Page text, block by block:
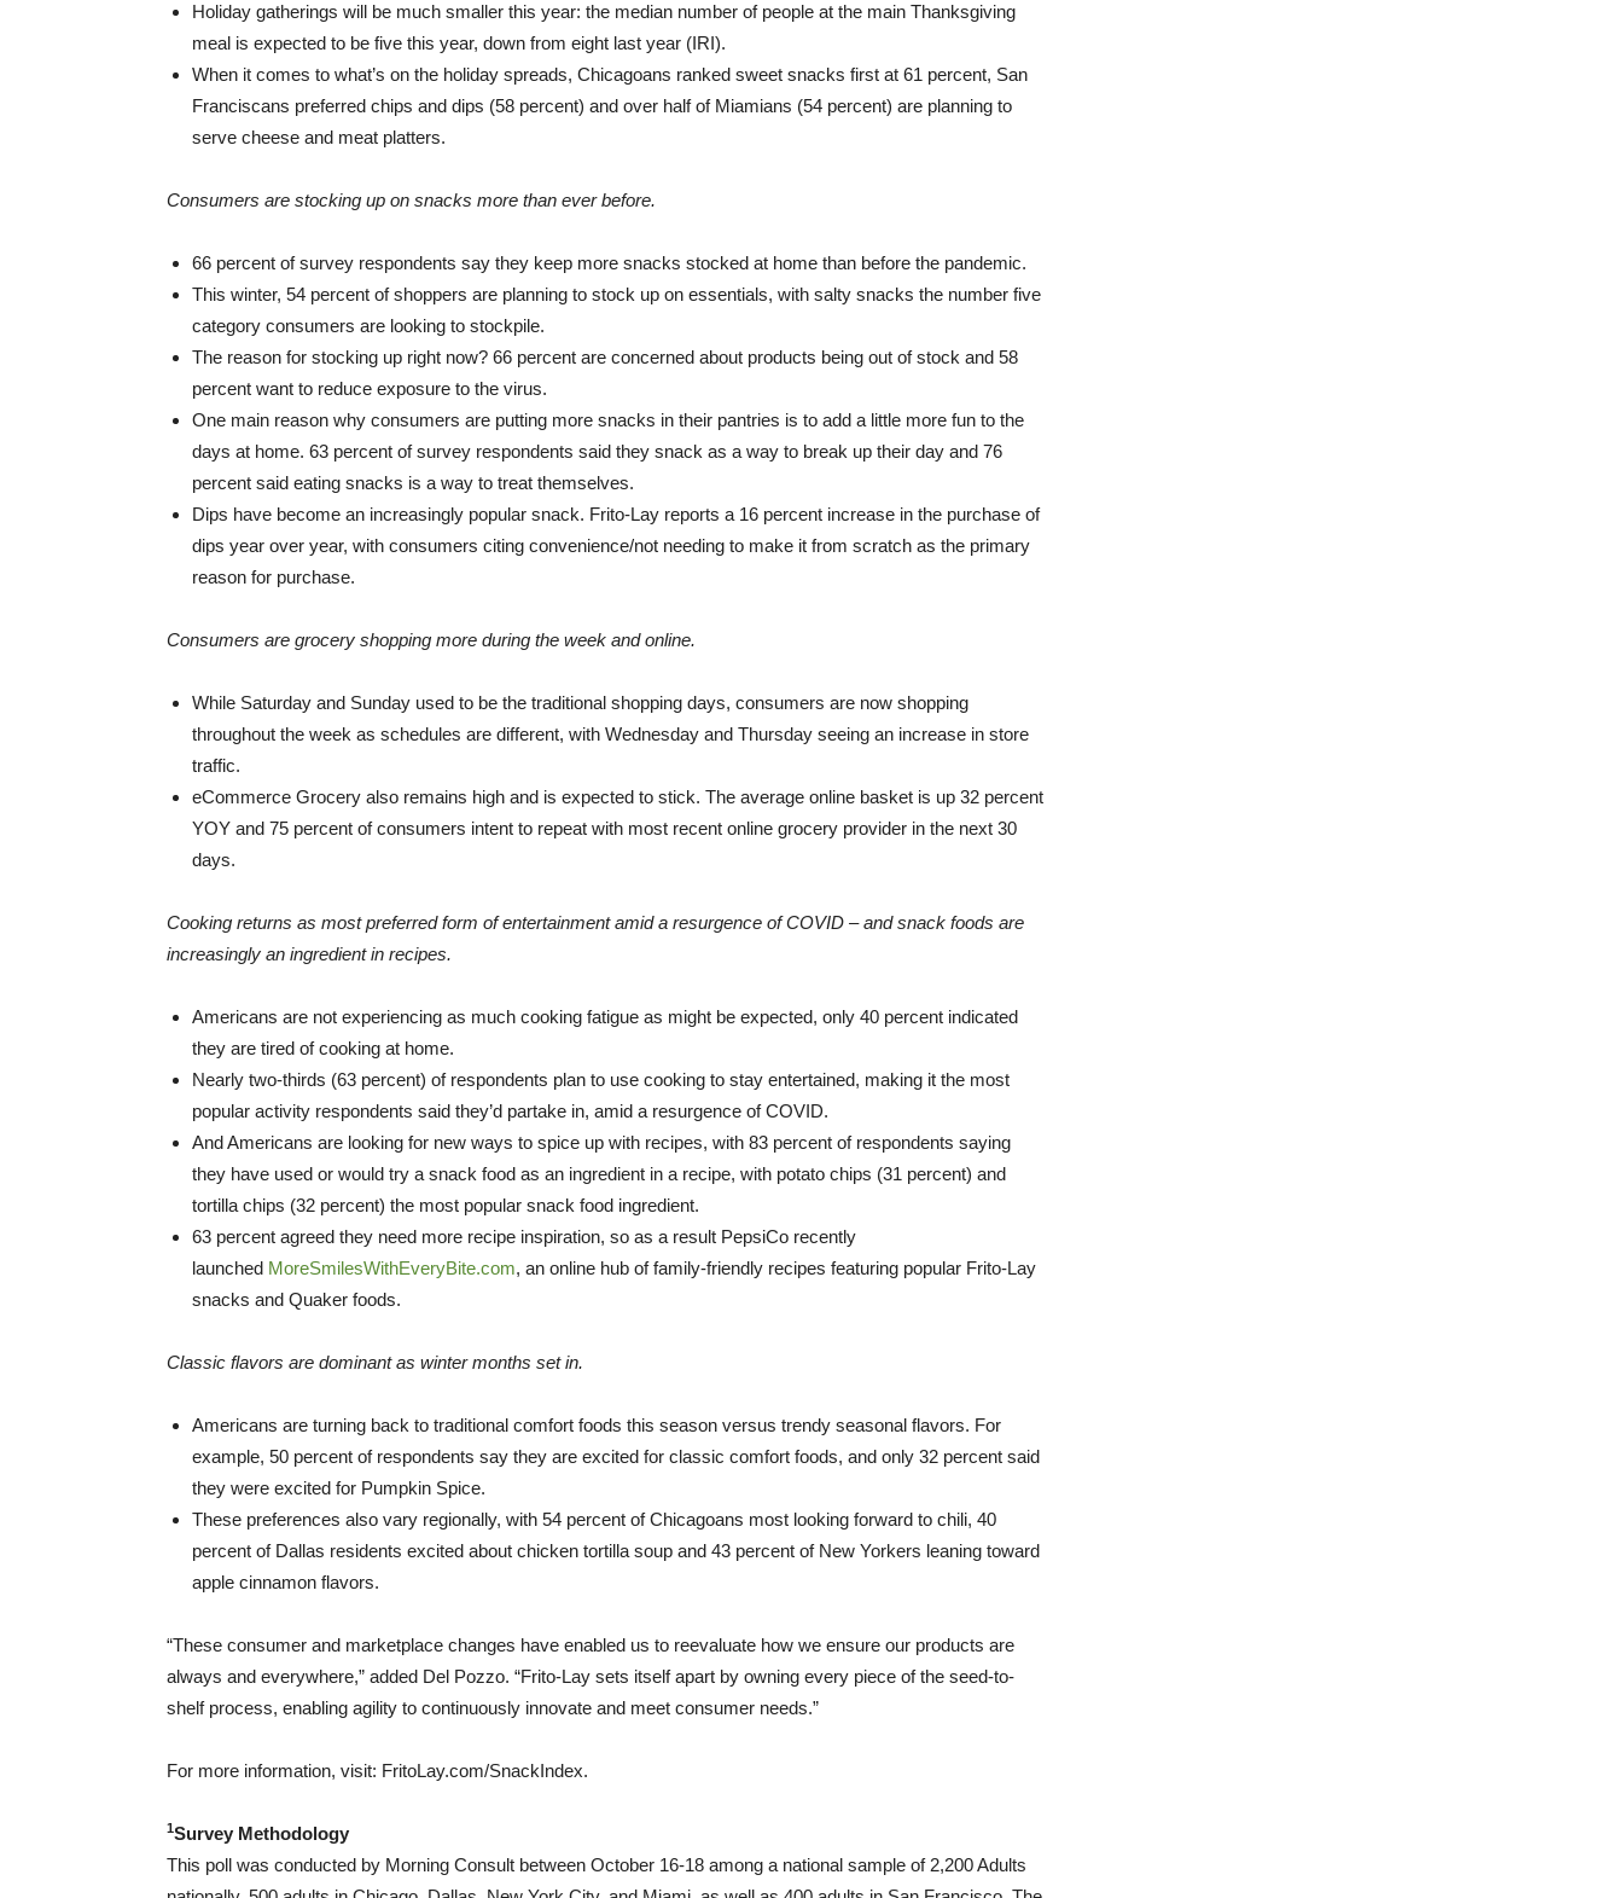
Holiday gatherings will be much smaller this year: the median number of people at the main Thanksgiving
meal is expected to be five this year, down from eight last year (IRI).
When it comes to what’s on the holiday spreads, Chicagoans ranked sweet snacks first at 61 percent, San
Franciscans preferred chips and dips (58 percent) and over half of Miamians (54 percent) are planning to
serve cheese and meat platters.
Consumers are stocking up on snacks more than ever before.
66 percent of survey respondents say they keep more snacks stocked at home than before the pandemic.
This winter, 54 percent of shoppers are planning to stock up on essentials, with salty snacks the number five
category consumers are looking to stockpile.
The reason for stocking up right now? 66 percent are concerned about products being out of stock and 58
percent want to reduce exposure to the virus.
One main reason why consumers are putting more snacks in their pantries is to add a little more fun to the
days at home. 63 percent of survey respondents said they snack as a way to break up their day and 76
percent said eating snacks is a way to treat themselves.
Dips have become an increasingly popular snack. Frito-Lay reports a 16 percent increase in the purchase of
dips year over year, with consumers citing convenience/not needing to make it from scratch as the primary
reason for purchase.
Consumers are grocery shopping more during the week and online.
While Saturday and Sunday used to be the traditional shopping days, consumers are now shopping
throughout the week as schedules are different, with Wednesday and Thursday seeing an increase in store
traffic.
eCommerce Grocery also remains high and is expected to stick. The average online basket is up 32 percent
YOY and 75 percent of consumers intent to repeat with most recent online grocery provider in the next 30
days.
Cooking returns as most preferred form of entertainment amid a resurgence of COVID – and snack foods are
increasingly an ingredient in recipes.
Americans are not experiencing as much cooking fatigue as might be expected, only 40 percent indicated
they are tired of cooking at home.
Nearly two-thirds (63 percent) of respondents plan to use cooking to stay entertained, making it the most
popular activity respondents said they’d partake in, amid a resurgence of COVID.
And Americans are looking for new ways to spice up with recipes, with 83 percent of respondents saying
they have used or would try a snack food as an ingredient in a recipe, with potato chips (31 percent) and
tortilla chips (32 percent) the most popular snack food ingredient.
63 percent agreed they need more recipe inspiration, so as a result PepsiCo recently
launched MoreSmilesWithEveryBite.com, an online hub of family-friendly recipes featuring popular Frito-Lay
snacks and Quaker foods.
Classic flavors are dominant as winter months set in.
Americans are turning back to traditional comfort foods this season versus trendy seasonal flavors. For
example, 50 percent of respondents say they are excited for classic comfort foods, and only 32 percent said
they were excited for Pumpkin Spice.
These preferences also vary regionally, with 54 percent of Chicagoans most looking forward to chili, 40
percent of Dallas residents excited about chicken tortilla soup and 43 percent of New Yorkers leaning toward
apple cinnamon flavors.
“These consumer and marketplace changes have enabled us to reevaluate how we ensure our products are
always and everywhere,” added Del Pozzo. “Frito-Lay sets itself apart by owning every piece of the seed-to-
shelf process, enabling agility to continuously innovate and meet consumer needs.”
For more information, visit: FritoLay.com/SnackIndex.
1Survey Methodology
This poll was conducted by Morning Consult between October 16-18 among a national sample of 2,200 Adults